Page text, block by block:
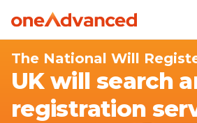
Skip to main content
The National Will
UK will search
registration